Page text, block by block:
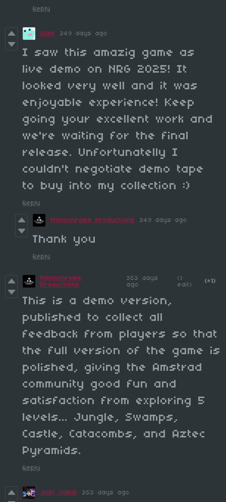
Reply
iSiek 349 days ago
I saw this amazig game as
live demo on NRG 2025! It
looked very well and it was
enjoyable experience! Keep
going your excellent work and
we're waiting for the final
release. Unfortunatelly I
couldn't negotiate demo tape
to buy into my collection :)
Reply
Monochrome Productions 349 days ago
Thank you
Reply
Monochrome
Productions
353 days
ago
(1
edit)
(+1)
This is a demo version,
published to collect all
feedback from players so that
the full version of the game is
polished, giving the Amstrad
community good fun and
satisfaction from exploring 5
levels... Jungle, Swamps,
Castle, Catacombs, and Aztec
Pyramids.
Reply
Just Jamie 353 days ago